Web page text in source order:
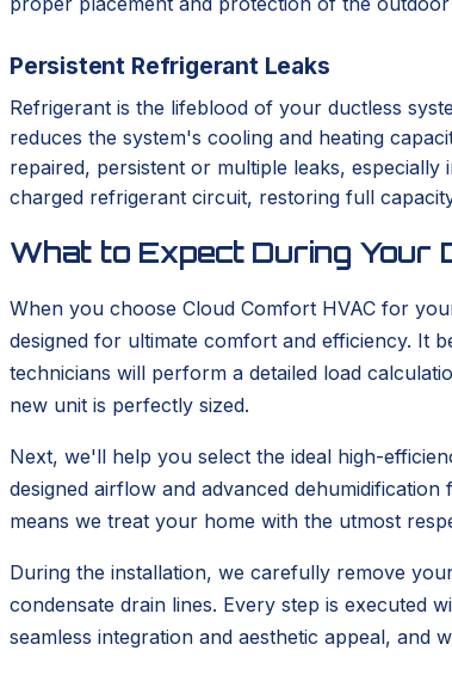
Persistent Refrigerant Leaks
Refrigerant is the lifeblood of your ductless
reduces the system's cooling and heating
repaired, persistent or multiple leaks,
charged refrigerant circuit, restoring full
What to Expect During Your
When you choose Cloud Comfort HVAC for
designed for ultimate comfort and efficiency. It
technicians will perform a detailed load
new unit is perfectly sized.
Next, we'll help you select the ideal high-
designed airflow and advanced
means we treat your home with the utmost
During the installation, we carefully remove
condensate drain lines. Every step is executed
seamless integration and aesthetic appeal,